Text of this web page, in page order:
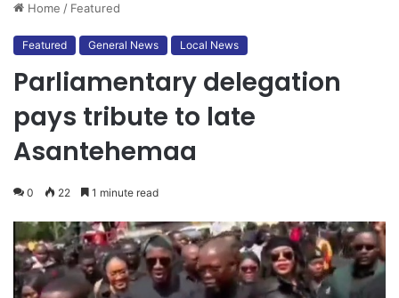
Home / Featured
Featured General News Local News
Parliamentary delegation
pays tribute to late
Asantehemaa
0 22 1 minute read